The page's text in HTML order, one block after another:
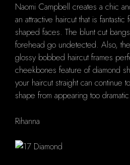
Naomi Campbell creates a chic
an attractive haircut that is
shaped faces. The blunt cut
forehead go undetected. Also,
glossy bobbed haircut frames
cheekbones feature of diamond
your haircut straight can continue
shape from appearing too dramatic.
Rihanna